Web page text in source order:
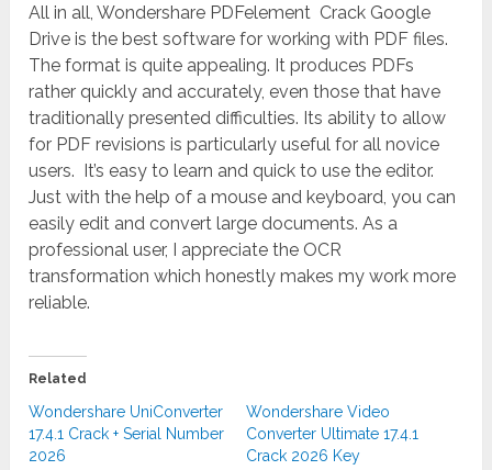
All in all, Wondershare PDFelement Crack Google
Drive is the best software for working with PDF files.
The format is quite appealing. It produces PDFs
rather quickly and accurately, even those that have
traditionally presented difficulties. Its ability to allow
for PDF revisions is particularly useful for all novice
users. It’s easy to learn and quick to use the editor.
Just with the help of a mouse and keyboard, you can
easily edit and convert large documents. As a
professional user, I appreciate the OCR
transformation which honestly makes my work more
reliable.
Related
Wondershare UniConverter
17.4.1 Crack + Serial Number
2026
Wondershare Video
Converter Ultimate 17.4.1
Crack 2026 Key